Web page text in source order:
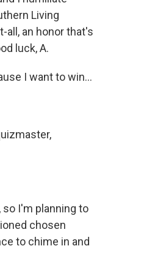
Living
all, an honor that's
luck, A.
I want to win...
so I'm planning to
chosen
to chime in and